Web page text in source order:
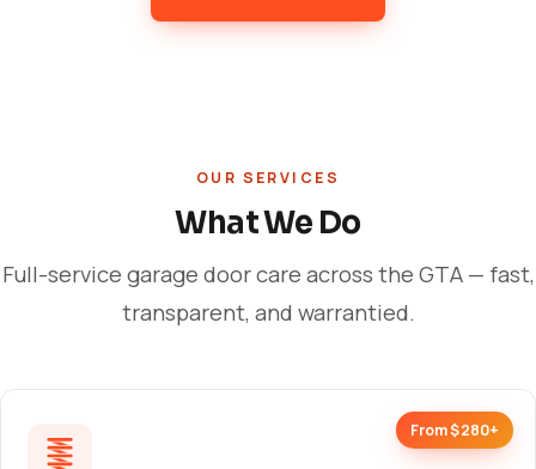
OUR SERVICES
What We Do
Full-service garage door care across the GTA — fast,
transparent, and warrantied.
From $280+